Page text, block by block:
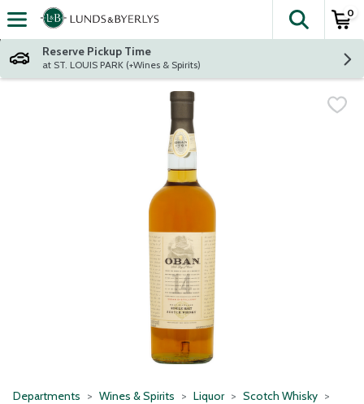
Skip header to page content
The
0
Reserve Pickup Time
at ST. LOUIS PARK (+Wines & Spirits)
Departments Wines & Spirits Liquor Scotch Whisky